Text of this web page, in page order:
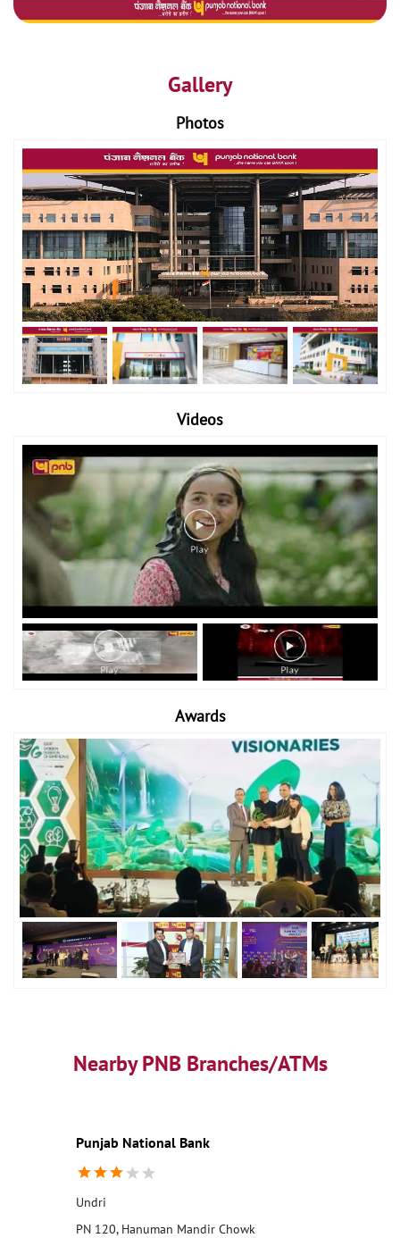
Gallery
Photos
Videos
Awards
Nearby PNB Branches/ATMs
Punjab National Bank
Undri
PN 120, Hanuman Mandir Chowk